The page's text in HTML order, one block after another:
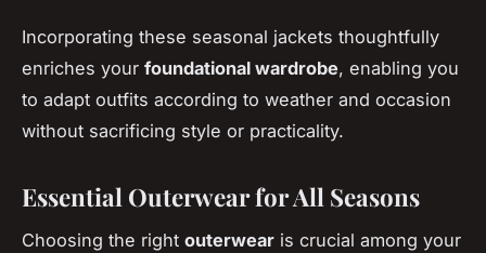
Incorporating these seasonal jackets thoughtfully
enriches your foundational wardrobe, enabling you
to adapt outfits according to weather and occasion
without sacrificing style or practicality.
Essential Outerwear for All Seasons
Choosing the right outerwear is crucial among your